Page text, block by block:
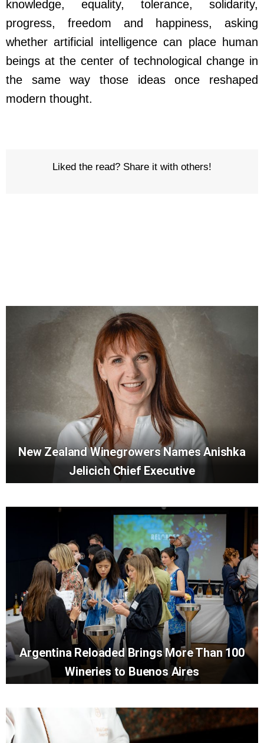
knowledge, equality, tolerance, solidarity,
progress, freedom and happiness, asking
whether artificial intelligence can place human
beings at the center of technological change in
the same way those ideas once reshaped
modern thought.
Liked the read? Share it with others!
New Zealand Winegrowers Names Anishka
Jelicich Chief Executive
Argentina Reloaded Brings More Than 100
Wineries to Buenos Aires